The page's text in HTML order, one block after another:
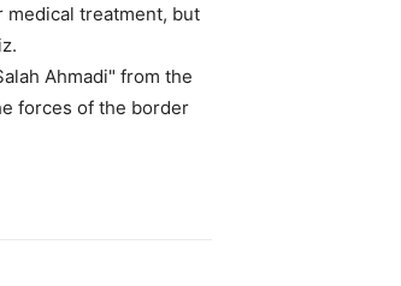
medical treatment, but
Ahmadi" from the
forces of the border